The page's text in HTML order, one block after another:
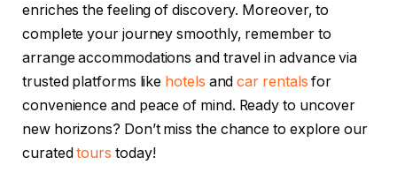
enriches the feeling of discovery. Moreover, to
complete your journey smoothly, remember to
arrange accommodations and travel in advance via
trusted platforms like hotels andcar rentals for
convenience and peace of mind. Ready to uncover
new horizons? Don’t miss the chance to explore our
curatedtours today!